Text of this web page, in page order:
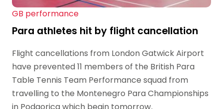
GB performance
Para athletes hit by flight cancellation
Flight cancellations from London Gatwick Airport
have prevented 11 members of the British Para
Table Tennis Team Performance squad from
travelling to the Montenegro Para Championships
in Podgorica which begin tomorrow.